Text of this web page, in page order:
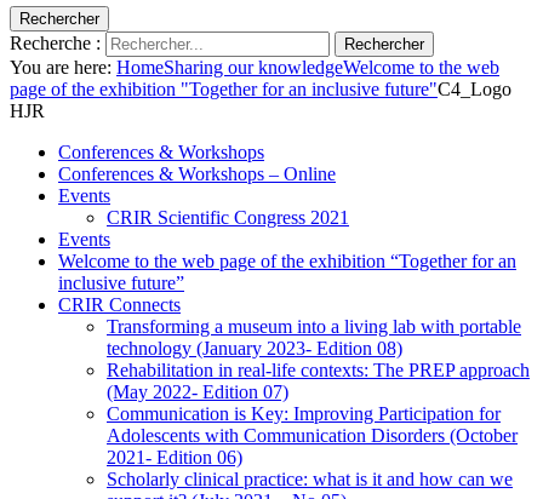
Rechercher
Recherche : Rechercher
You are here: HomeSharing our knowledgeWelcome to the web
page of the exhibition "Together for an inclusive future"C4_Logo
HJR
Conferences & Workshops
Conferences & Workshops – Online
Events
CRIR Scientific Congress 2021
Events
Welcome to the web page of the exhibition “Together for an
inclusive future”
CRIR Connects
Transforming a museum into a living lab with portable
technology (January 2023- Edition 08)
Rehabilitation in real-life contexts: The PREP approach
(May 2022- Edition 07)
Communication is Key: Improving Participation for
Adolescents with Communication Disorders (October
2021- Edition 06)
Scholarly clinical practice: what is it and how can we